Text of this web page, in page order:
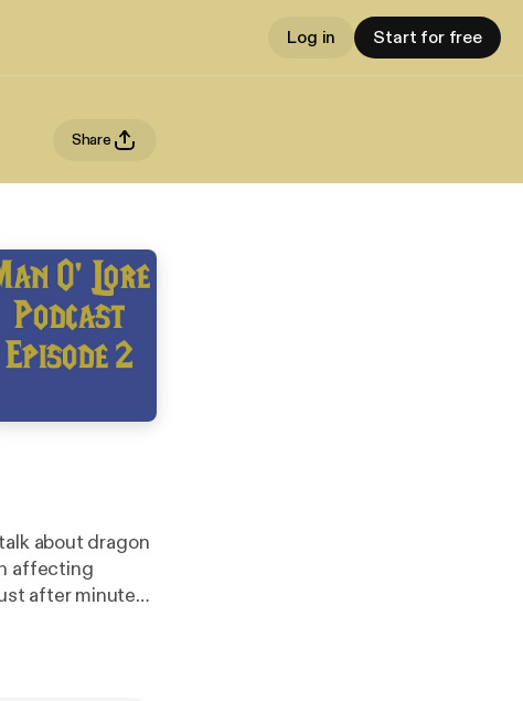
Log in Start for free
Share
about dragon
affecting
after minute